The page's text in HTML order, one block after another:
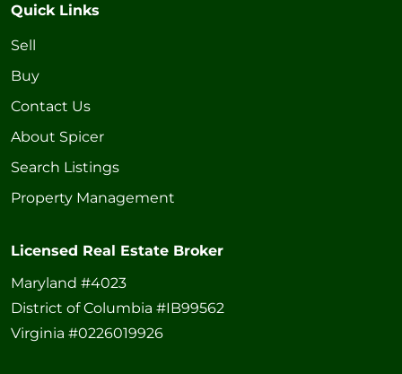
Quick Links
Sell
Buy
Contact Us
About Spicer
Search Listings
Property Management
Licensed Real Estate Broker
Maryland #4023
District of Columbia #IB99562
Virginia #0226019926